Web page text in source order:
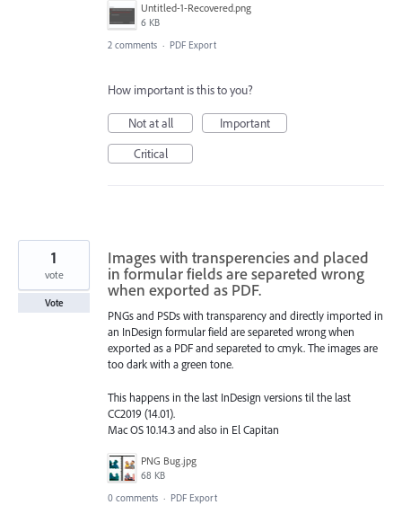
Untitled-1-Recovered.png
6 KB
2 comments · PDF Export
How important is this to you?
Not at all
Important
Critical
Images with transperencies and placed
in formular fields are separeted wrong
when exported as PDF.
PNGs and PSDs with transparency and directly imported in
an InDesign formular field are separeted wrong when
exported as a PDF and separeted to cmyk. The images are
too dark with a green tone.
This happens in the last InDesign versions til the last
CC2019 (14.01).
Mac OS 10.14.3 and also in El Capitan
PNG Bug.jpg
68 KB
1
vote
Vote
0 comments · PDF Export